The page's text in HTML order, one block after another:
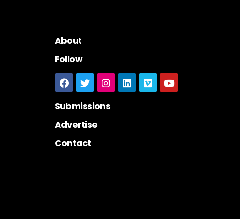
About
Follow
Submissions
Advertise
Contact